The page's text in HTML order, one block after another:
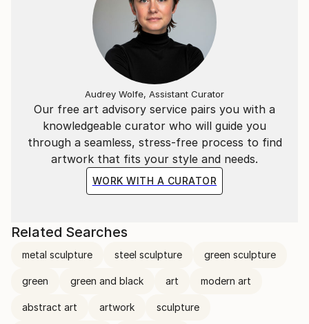
Our free art advisory service pairs you with a
knowledgeable curator who will guide you
through a seamless, stress-free process to find
artwork that fits your style and needs.
WORK WITH A CURATOR
Audrey Wolfe, Assistant Curator
Related Searches
metal sculpture steel sculpture green sculpture
green green and black art modern art
abstract art artwork sculpture